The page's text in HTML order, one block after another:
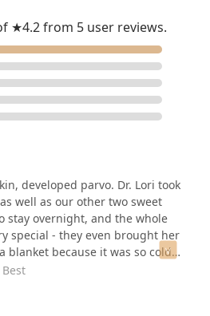
★4.2 from 5 user reviews.
developed parvo. Dr. Lori took
well as our other two sweet
stay overnight, and the whole
special - they even brought her
blanket because it was so cold! I
my own where they took care